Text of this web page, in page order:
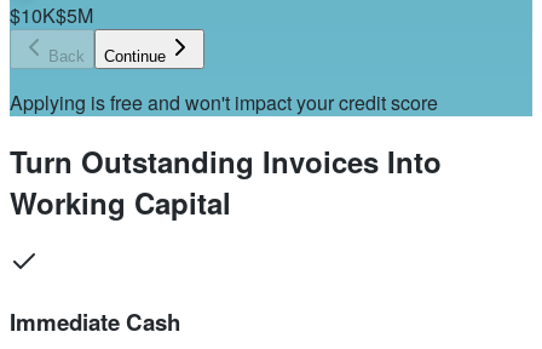
$10K$5M
Back Continue
Applying is free and won't impact your credit score
Turn Outstanding Invoices Into
Working Capital
Immediate Cash